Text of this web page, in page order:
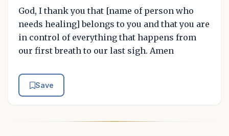
God, I thank you that [name of person who
needs healing] belongs to you and that you are
in control of everything that happens from
our first breath to our last sigh. Amen
Save